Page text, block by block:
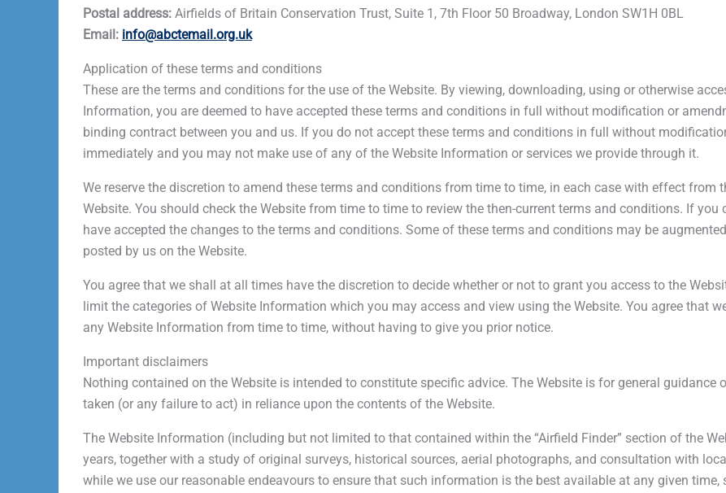
e
Postal address: Airfields of Britain Conservation Trust, Suite 1, 7th Floor 50 Broadway, London SW1H 0BL
Email: info@abctemail.org.uk
Application of these terms and conditions
These are the terms and conditions for the use of the Website. By viewing, downloading, using or otherwise
Information, you are deemed to have accepted these terms and conditions in full without modification or
binding contract between you and us. If you do not accept these terms and conditions in full without
immediately and you may not make use of any of the Website Information or services we provide through it.
We reserve the discretion to amend these terms and conditions from time to time, in each case with effect from
Website. You should check the Website from time to time to review the then-current terms and conditions. If
have accepted the changes to the terms and conditions. Some of these terms and conditions may be
posted by us on the Website.
You agree that we shall at all times have the discretion to decide whether or not to grant you access to the
limit the categories of Website Information which you may access and view using the Website. You agree that
any Website Information from time to time, without having to give you prior notice.
Important disclaimers
Nothing contained on the Website is intended to constitute specific advice. The Website is for general guidance
taken (or any failure to act) in reliance upon the contents of the Website.
The Website Information (including but not limited to that contained within the “Airfield Finder” section of the
years, together with a study of original surveys, historical sources, aerial photographs, and consultation with
while we use our reasonable endeavours to ensure that such information is the best available at any given